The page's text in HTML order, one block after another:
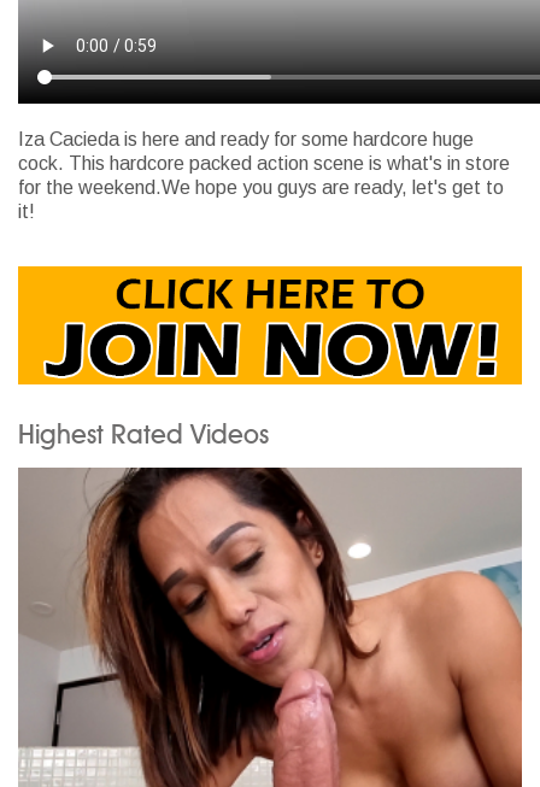
Iza Cacieda is here and ready for some hardcore huge
cock. This hardcore packed action scene is what's in store
for the weekend.We hope you guys are ready, let's get to
it!
Highest Rated Videos